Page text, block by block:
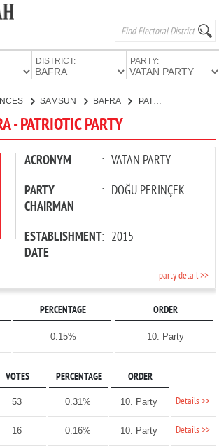
DISTRICT: PARTY:
SAMSUN BAFRA PATRIOTIC PARTY
- PATRIOTIC PARTY
ACRONYM : VATAN PARTY
PARTY
CHAIRMAN
: DOĞU PERİNÇEK
ESTABLISHMENT
DATE
: 2015
party detail >>
PERCENTAGE ORDER
0.15% 10. Party
VOTES PERCENTAGE ORDER
53 0.31% 10. Party Details >>
16 0.16% 10. Party Details >>